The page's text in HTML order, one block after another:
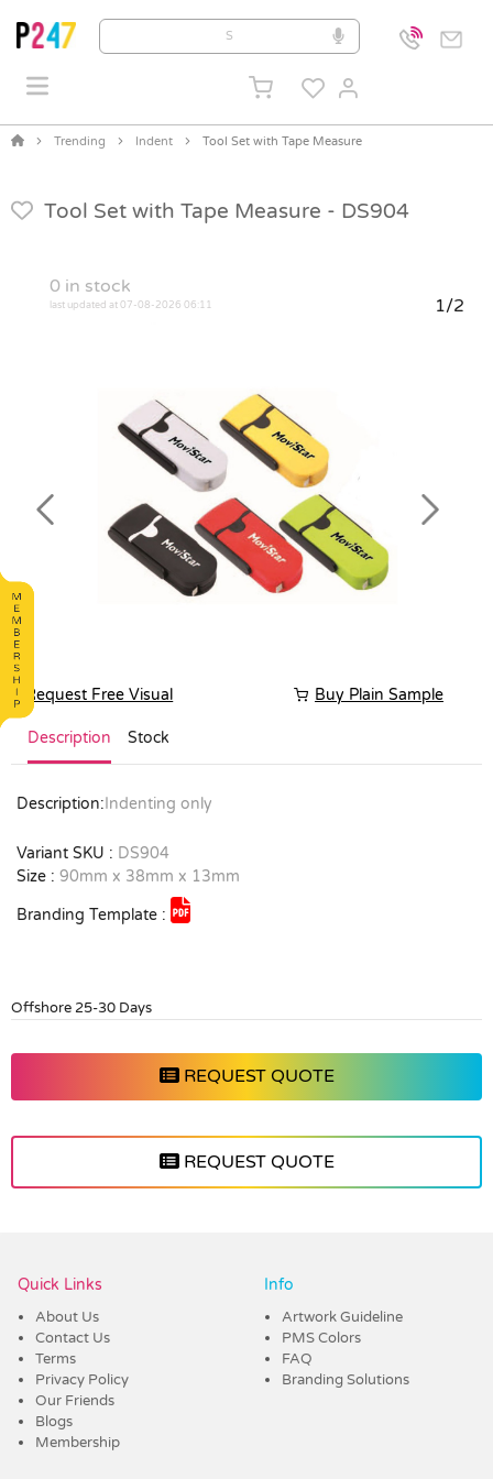
Trending Indent Tool Set with Tape Measure
Tool Set with Tape Measure - DS904
0 in stock
last updated at 07-08-2026 06:11 1/2
Previous Next
Request Free Visual Buy Plain Sample
Description Stock
Description: Indenting only
Variant SKU : DS904
Size : 90mm x 38mm x 13mm
Branding Template :
Offshore 25-30 Days
REQUEST QUOTE
REQUEST QUOTE
Quick Links
About Us
Contact Us
Terms
Privacy Policy
Our Friends
Blogs
Membership
Info
Artwork Guideline
PMS Colors
FAQ
Branding Solutions